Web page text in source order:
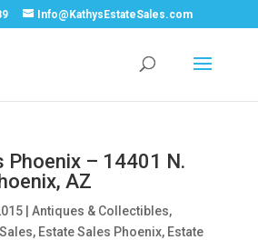
Info@KathysEstateSales.com
Phoenix – 14401 N.
AZ
| Antiques & Collectibles,
, Estate Sales Phoenix, Estate